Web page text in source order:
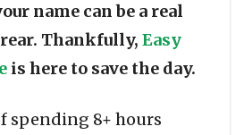
name can be a real
Thankfully, Easy
is here to save the day.
spending 8+ hours